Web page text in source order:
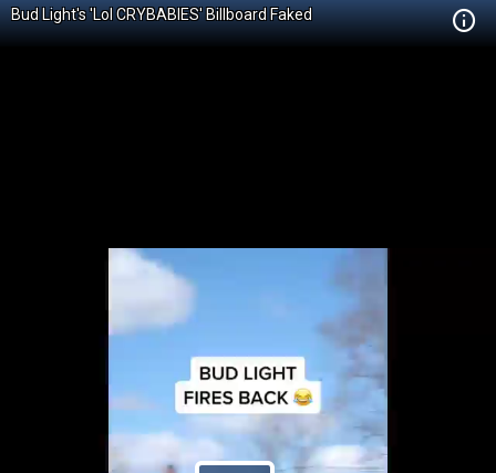
Bud Light's 'Lol CRYBABIES' Billboard Faked